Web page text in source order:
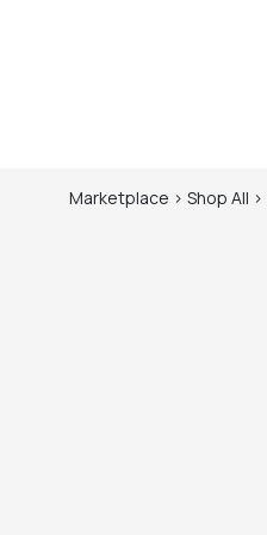
Marketplace > Shop All >